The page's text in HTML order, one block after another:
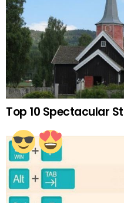
Top 10 Spectacular